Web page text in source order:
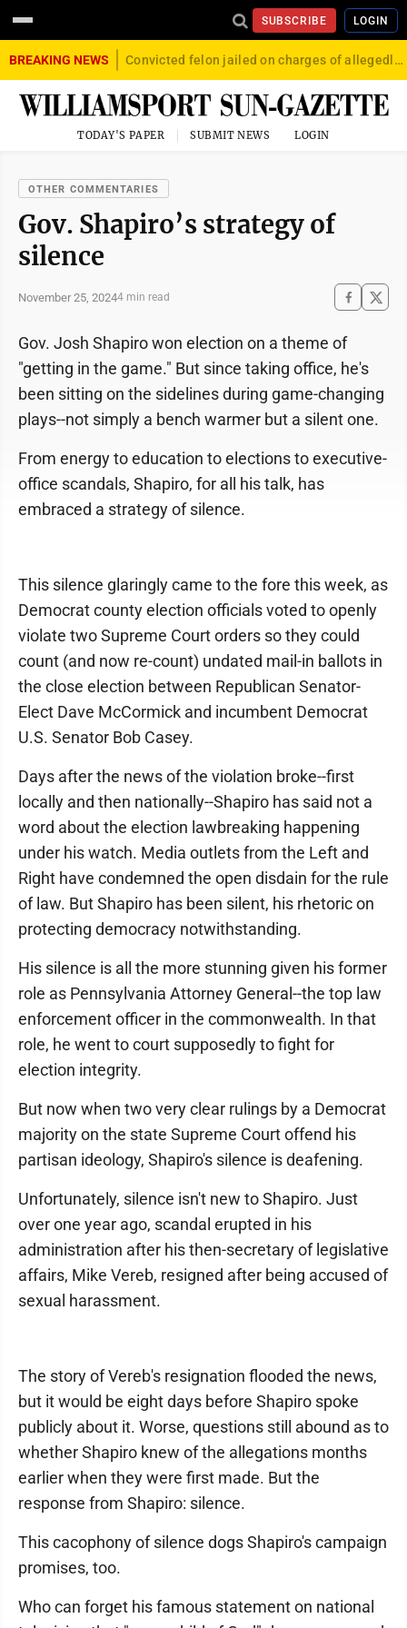
SUBSCRIBE LOGIN
BREAKING NEWS Convicted felon jailed on charges of allegedly firing gun into crowd in Williamsport
TODAY'S PAPER SUBMIT NEWS LOGIN
OTHER COMMENTARIES
Gov. Shapiro’s strategy of
silence
November 25, 20244 min read
Gov. Josh Shapiro won election on a theme of
"getting in the game." But since taking office, he's
been sitting on the sidelines during game-changing
plays--not simply a bench warmer but a silent one.
From energy to education to elections to executive-
office scandals, Shapiro, for all his talk, has
embraced a strategy of silence.
This silence glaringly came to the fore this week, as
Democrat county election officials voted to openly
violate two Supreme Court orders so they could
count (and now re-count) undated mail-in ballots in
the close election between Republican Senator-
Elect Dave McCormick and incumbent Democrat
U.S. Senator Bob Casey.
Days after the news of the violation broke--first
locally and then nationally--Shapiro has said not a
word about the election lawbreaking happening
under his watch. Media outlets from the Left and
Right have condemned the open disdain for the rule
of law. But Shapiro has been silent, his rhetoric on
protecting democracy notwithstanding.
His silence is all the more stunning given his former
role as Pennsylvania Attorney General--the top law
enforcement officer in the commonwealth. In that
role, he went to court supposedly to fight for
election integrity.
But now when two very clear rulings by a Democrat
majority on the state Supreme Court offend his
partisan ideology, Shapiro's silence is deafening.
Unfortunately, silence isn't new to Shapiro. Just
over one year ago, scandal erupted in his
administration after his then-secretary of legislative
affairs, Mike Vereb, resigned after being accused of
sexual harassment.
The story of Vereb's resignation flooded the news,
but it would be eight days before Shapiro spoke
publicly about it. Worse, questions still abound as to
whether Shapiro knew of the allegations months
earlier when they were first made. But the
response from Shapiro: silence.
This cacophony of silence dogs Shapiro's campaign
promises, too.
Who can forget his famous statement on national